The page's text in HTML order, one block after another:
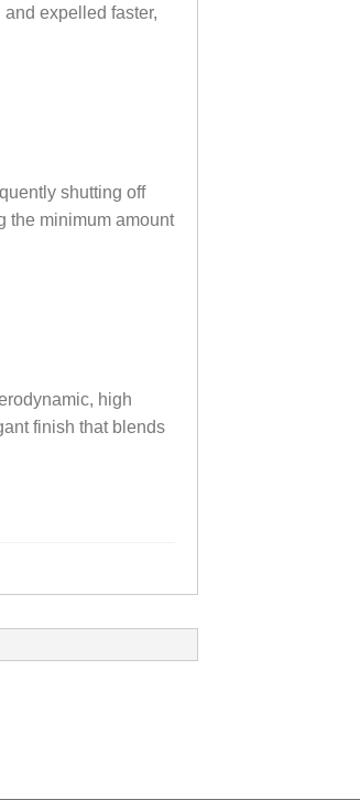
expelled faster,
shutting off
the minimum amount
high
finish that blends